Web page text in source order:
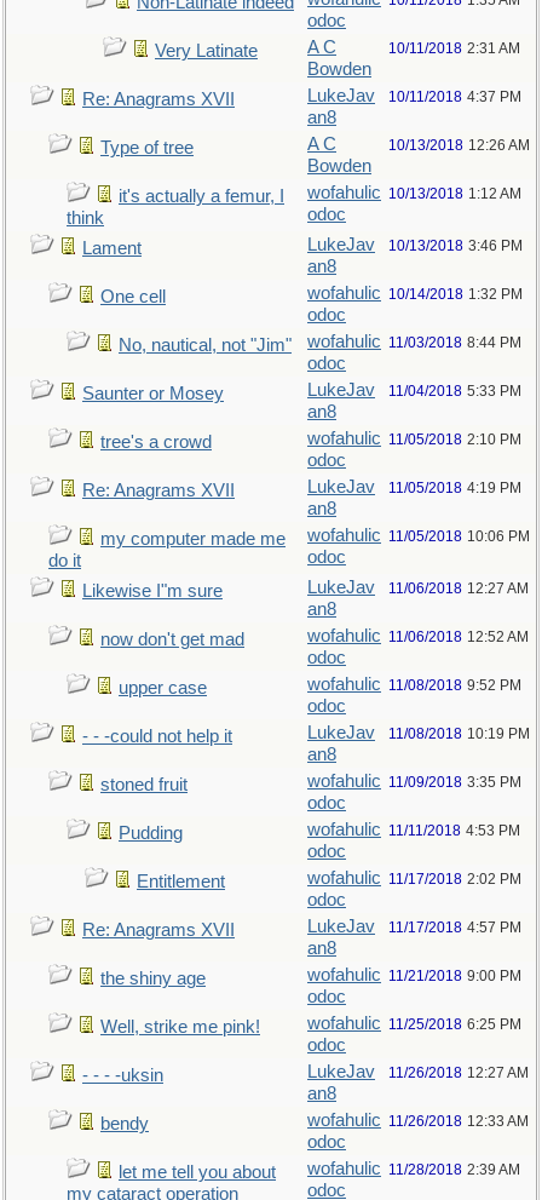
odoc
Very Latinate
A C
Bowden
10/11/2018 2:31 AM
Re: Anagrams XVII
LukeJav
an8
10/11/2018 4:37 PM
Type of tree
A C
Bowden
10/13/2018 12:26 AM
it's actually a femur, I
think
wofahulic
odoc
10/13/2018 1:12 AM
Lament
LukeJav
an8
10/13/2018 3:46 PM
One cell
wofahulic
odoc
10/14/2018 1:32 PM
No, nautical, not "Jim"
wofahulic
odoc
11/03/2018 8:44 PM
Saunter or Mosey
LukeJav
an8
11/04/2018 5:33 PM
tree's a crowd
wofahulic
odoc
11/05/2018 2:10 PM
Re: Anagrams XVII
LukeJav
an8
11/05/2018 4:19 PM
my computer made me
do it
wofahulic
odoc
11/05/2018 10:06 PM
Likewise I"m sure
LukeJav
an8
11/06/2018 12:27 AM
now don't get mad
wofahulic
odoc
11/06/2018 12:52 AM
upper case
wofahulic
odoc
11/08/2018 9:52 PM
- - -could not help it
LukeJav
an8
11/08/2018 10:19 PM
stoned fruit
wofahulic
odoc
11/09/2018 3:35 PM
Pudding
wofahulic
odoc
11/11/2018 4:53 PM
Entitlement
wofahulic
odoc
11/17/2018 2:02 PM
Re: Anagrams XVII
LukeJav
an8
11/17/2018 4:57 PM
the shiny age
wofahulic
odoc
11/21/2018 9:00 PM
Well, strike me pink!
wofahulic
odoc
11/25/2018 6:25 PM
- - - -uksin
LukeJav
an8
11/26/2018 12:27 AM
bendy
wofahulic
odoc
11/26/2018 12:33 AM
let me tell you about
my cataract operation
wofahulic
odoc
11/28/2018 2:39 AM